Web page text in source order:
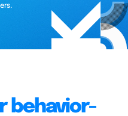
behavior-